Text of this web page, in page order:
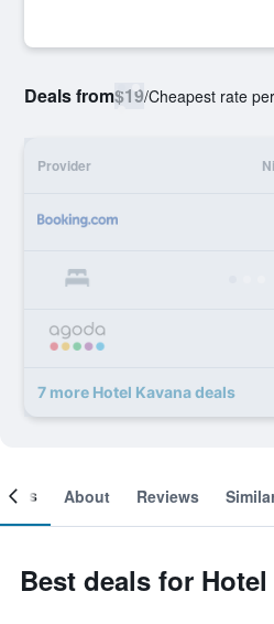
Deals from$19/Cheapest rate
Provider
7 more Hotel Kavana deals
About Reviews
Best deals for